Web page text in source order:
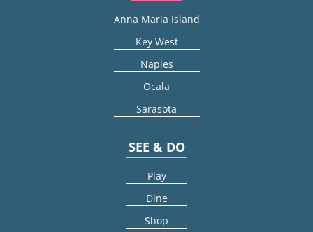
Anna Maria Island
Key West
Naples
Ocala
Sarasota
SEE & DO
Play
Dine
Shop